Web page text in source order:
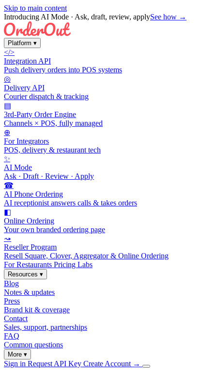
Skip to main content
Introducing AI Mode · Ask, draft, review, applySee how →
Platform ▾
</>
Integration API
Push delivery orders into POS systems
◎
Delivery API
Courier dispatch & tracking
▤
3rd-Party Order Engine
Channels × POS, fully managed
⊕
For Integrators
POS, delivery & restaurant tech
✨
AI Mode
Ask · Draft · Review · Apply
☎
AI Phone Ordering
AI receptionist answers calls & takes orders
◧
Online Ordering
Your own branded ordering page
⤳
Reseller Program
Resell Square, Clover, Aggregator & Online Ordering
For Restaurants Pricing Labs
Resources ▾
Blog
Notes & updates
Press
Brand kit & coverage
Contact
Sales, support, partnerships
FAQ
Common questions
More ▾
Sign in Request API Key Create Account →